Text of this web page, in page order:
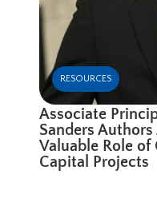
RESOURCES
Associate
Sanders
Valuable Role
Capital Projects